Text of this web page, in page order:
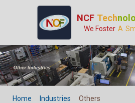
GPS Tracking For Other Industries -
NCF Technolo
We Foster A
Home Industries Others